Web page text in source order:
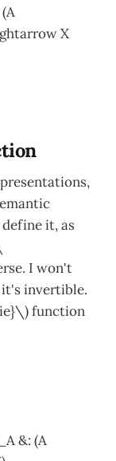
X
it, as
I won't
invertible.
function
&: (A